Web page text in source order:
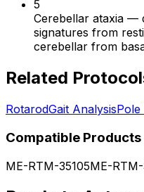
5
Cerebellar ataxia —
signatures from
cerebellar from
Related
RotarodGait AnalysisPole
Compatible Products
ME-RTM-35105ME-